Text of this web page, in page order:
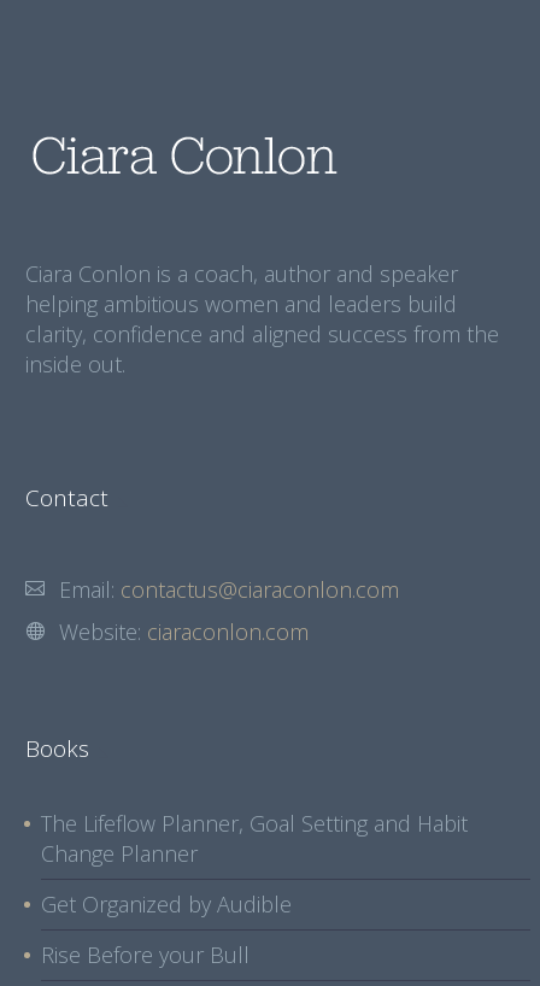
Ciara Conlon is a coach, author and speaker
helping ambitious women and leaders build
clarity, confidence and aligned success from the
inside out.
Contact
Email: contactus@ciaraconlon.com
Website: ciaraconlon.com
Books
The Lifeflow Planner, Goal Setting and Habit
Change Planner
Get Organized by Audible
Rise Before your Bull